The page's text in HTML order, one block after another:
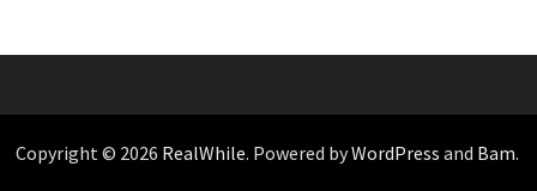
Copyright © 2026 RealWhile. Powered byWordPress and Bam.